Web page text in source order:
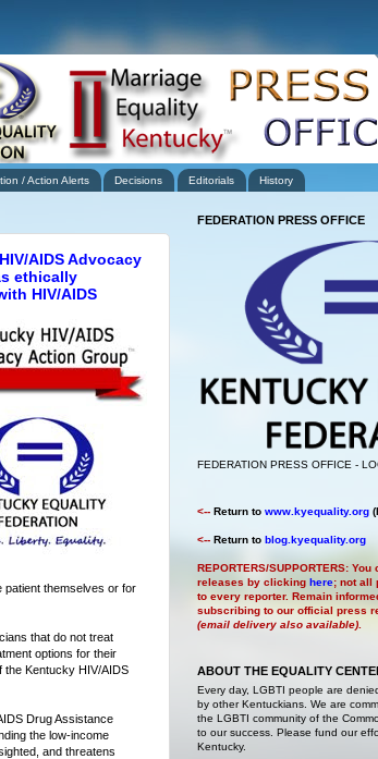
/ Action Alerts Decisions Editorials History
AIDS Advocacy
ethically
HIV/AIDS
patient themselves or for
that do not treat
options for their
the Kentucky HIV/AIDS
Drug Assistance
the low-income
and threatens
FEDERATION PRESS OFFICE
FEDERATION PRESS OFFICE -
<-- Return to www.kyequality.org
<-- Return to blog.kyequality.org
REPORTERS/SUPPORTERS: You
releases by clicking here; not all
to every reporter. Remain
subscribing to our official press
(email delivery also available)
ABOUT THE EQUALITY
Every day, LGBTI people are
by other Kentuckians. We are
the LGBTI community of the
to our success. Please fund our
Kentucky.